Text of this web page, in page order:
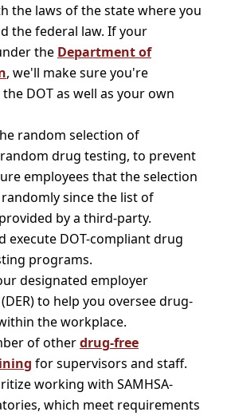
the laws of the state where you
the federal law. If your
the Department of
, we'll make sure you're
DOT as well as your own
random selection of
drug testing, to prevent
employees that the selection
since the list of
by a third-party.
execute DOT-compliant drug
programs.
designated employer
to help you oversee drug-
the workplace.
of otherdrug-free
for supervisors and staff.
working with SAMHSA-
which meet requirements